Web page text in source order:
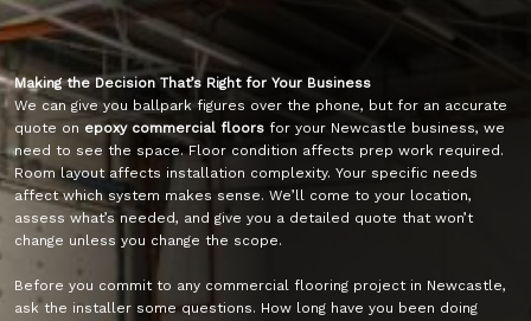
Making the Decision That’s Right for Your Business
We can give you ballpark figures over the phone, but for an accurate
quote on epoxy commercial floorsfor your Newcastle business, we
need to see the space. Floor condition affects prep work required.
Room layout affects installation complexity. Your specific needs
affect which system makes sense. We’ll come to your location,
assess what’s needed, and give you a detailed quote that won’t
change unless you change the scope.
Before you commit to any commercial flooring project in Newcastle,
ask the installer some questions. How long have you been doing